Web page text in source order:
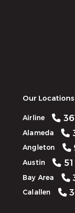
Our Locations
Airline
Alameda
Angleton
Austin
Bay Area
Calallen